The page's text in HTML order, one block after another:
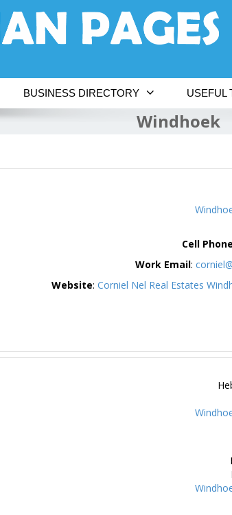
BUSINESS DIRECTORY USEFUL
Windhoek
Cell Phone
Work Email:
Website: Corniel Nel Real Estates